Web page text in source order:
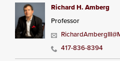
Richard H. Amberg
Professor
417-836-8394